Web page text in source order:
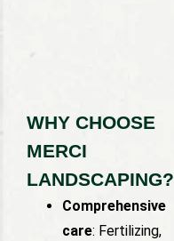
WHY CHOOSE
MERCI
LANDSCAPING?
Comprehensive
care: Fertilizing,